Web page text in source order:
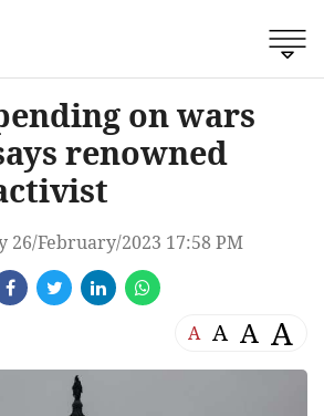
on wars
renowned
26/February/2023 17:58 PM
A A A A